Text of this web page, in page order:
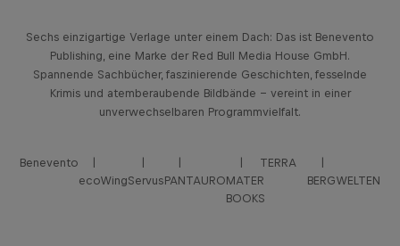
Sechs einzigartige Verlage unter einem Dach: Das ist Benevento
Publishing, eine Marke der Red Bull Media House GmbH.
Spannende Sachbücher, faszinierende Geschichten, fesselnde
Krimis und atemberaubende Bildbände – vereint in einer
unverwechselbaren Programmvielfalt.
Benevento
ecoWingServusPANTAURO
TERRA
MATER
BOOKS
BERGWELTEN